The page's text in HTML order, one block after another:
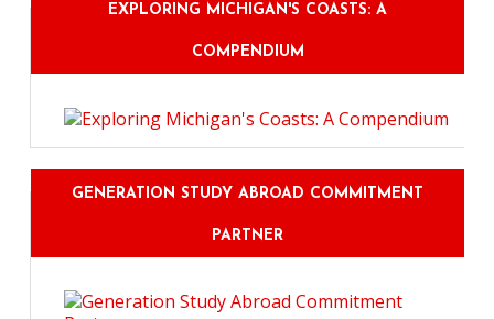
EXPLORING MICHIGAN'S COASTS: A
COMPENDIUM
GENERATION STUDY ABROAD COMMITMENT
PARTNER